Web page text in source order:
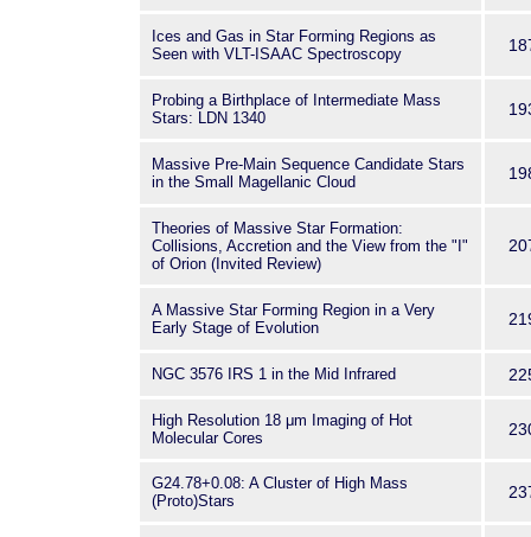
Ices and Gas in Star Forming Regions as
Seen with VLT-ISAAC Spectroscopy
Probing a Birthplace of Intermediate Mass
Stars: LDN 1340
Massive Pre-Main Sequence Candidate Stars
in the Small Magellanic Cloud
Theories of Massive Star Formation:
Collisions, Accretion and the View from the "I"
of Orion (Invited Review)
A Massive Star Forming Region in a Very
Early Stage of Evolution
NGC 3576 IRS 1 in the Mid Infrared
High Resolution 18 μm Imaging of Hot
Molecular Cores
G24.78+0.08: A Cluster of High Mass
(Proto)Stars